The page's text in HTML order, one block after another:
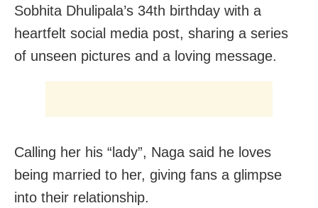
Sobhita Dhulipala’s 34th birthday with a
heartfelt social media post, sharing a series
of unseen pictures and a loving message.
Calling her his “lady”, Naga said he loves
being married to her, giving fans a glimpse
into their relationship.